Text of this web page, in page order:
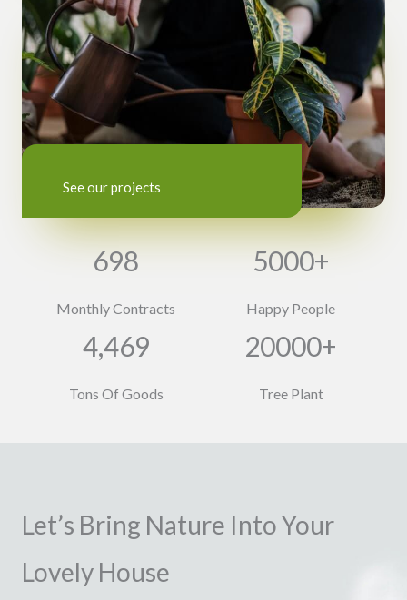
See our projects
698
Monthly Contracts
5000+
Happy People
4,469
Tons Of Goods
20000+
Tree Plant
Let’s Bring Nature Into Your
Lovely House